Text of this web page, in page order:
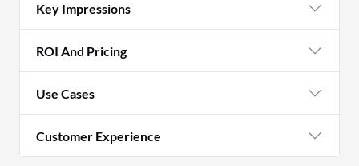
Key Impressions
ROI And Pricing
Use Cases
Customer Experience